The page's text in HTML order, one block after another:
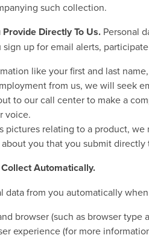
such collection.
Directly To Us. Personal
up for email alerts,
like your first and last
from us, we will seek
to our call center to make a
voice.
pictures relating to a product,
you that you submit
Automatically.
data from you automatically
browser (such as browser
experience (for more